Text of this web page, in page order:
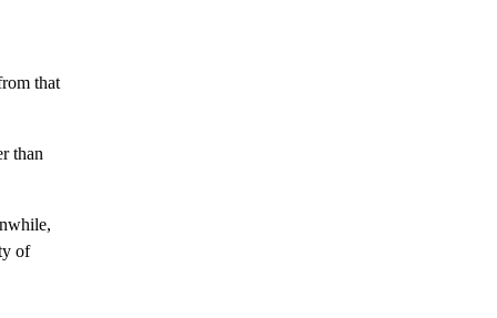
that
than
of